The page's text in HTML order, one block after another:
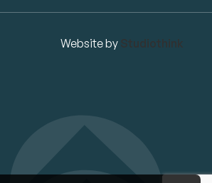
Website by Studiothink